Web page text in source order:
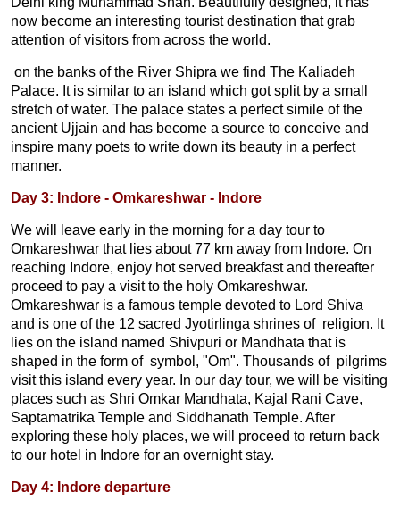
now become an interesting tourist destination that grab
attention of visitors from across the world.
on the banks of the River Shipra we find The Kaliadeh
Palace. It is similar to an island which got split by a small
stretch of water. The palace states a perfect simile of the
ancient Ujjain and has become a source to conceive and
inspire many poets to write down its beauty in a perfect
manner.
Day 3: Indore - Omkareshwar - Indore
We will leave early in the morning for a day tour to
Omkareshwar that lies about 77 km away from Indore. On
reaching Indore, enjoy hot served breakfast and thereafter
proceed to pay a visit to the holy Omkareshwar.
Omkareshwar is a famous temple devoted to Lord Shiva
and is one of the 12 sacred Jyotirlinga shrines of religion. It
lies on the island named Shivpuri or Mandhata that is
shaped in the form of symbol, "Om". Thousands of pilgrims
visit this island every year. In our day tour, we will be visiting
places such as Shri Omkar Mandhata, Kajal Rani Cave,
Saptamatrika Temple and Siddhanath Temple. After
exploring these holy places, we will proceed to return back
to our hotel in Indore for an overnight stay.
Day 4: Indore departure